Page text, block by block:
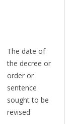
The date of
the decree or
order or
sentence
sought to be
revised